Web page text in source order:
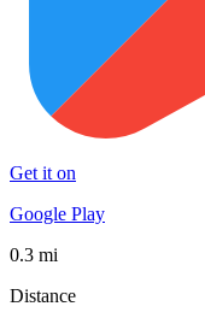
Get it on
Google Play
0.3 mi
Distance